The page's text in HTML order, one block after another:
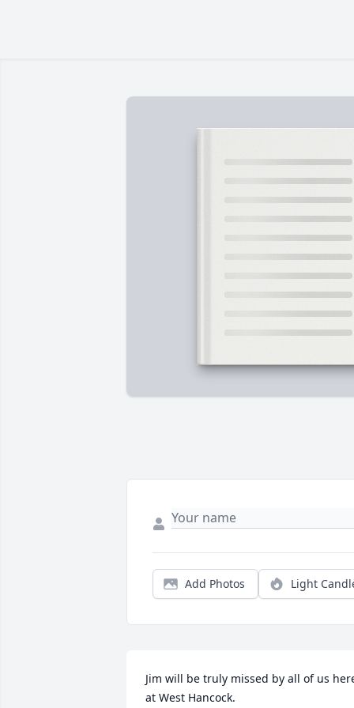
Add Photos Light
Jim will be truly missed by all of us
at West Hancock.